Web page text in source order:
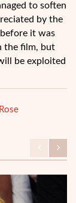
to soften
by the
it was
the film, but
be exploited